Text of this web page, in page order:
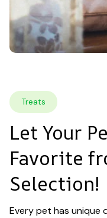
Treats
Let Your
Favorite
Selection!
Every pet has unique